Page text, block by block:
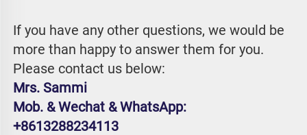
If you have any other questions, we would be
more than happy to answer them for you.
Please contact us below:
Mrs. Sammi
Mob. & Wechat & WhatsApp:
+8613288234113